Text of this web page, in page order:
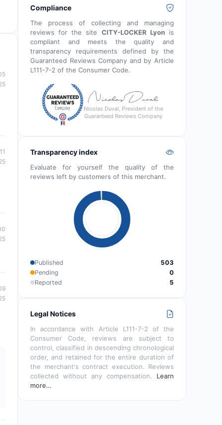
Compliance
The process of collecting and managing
reviews for the site CITY-LOCKER Lyonis
compliant and meets the quality and
transparency requirements defined by the
Guaranteed Reviews Company and by Article
L111-7-2 of the Consumer Code.
Nicolas Duval, President of the
Guaranteed Reviews Company
Transparency index
Evaluate for yourself the quality of the
reviews left by customers of this merchant.
Published
503
Pending
0
Reported
5
Legal Notices
In accordance with Article L111-7-2 of the
Consumer Code, reviews are subject to
control, classified in descending chronological
order, and retained for the entire duration of
the merchant's contract execution. Reviews
collected without any compensation. Learn
more…